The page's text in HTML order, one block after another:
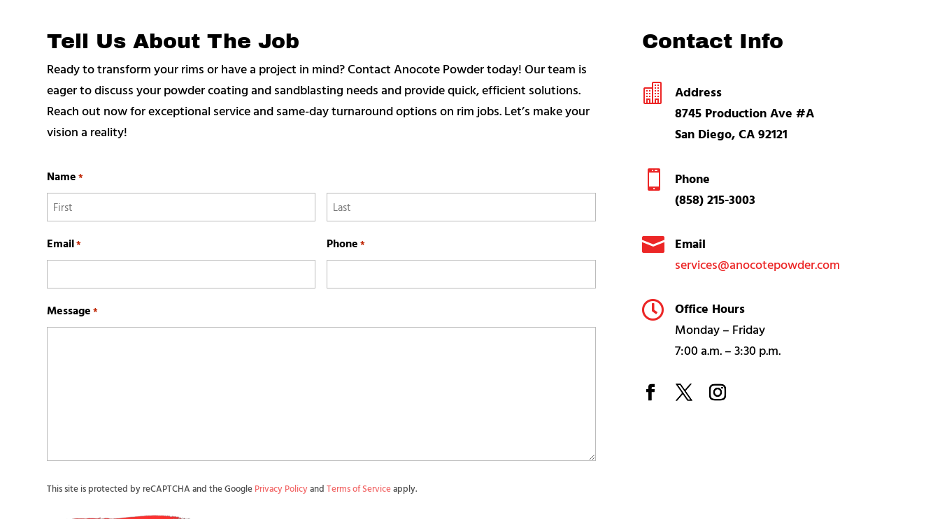
Tell Us About The Job
Ready to transform your rims or have a project in mind? Contact Anocote Powder today! Our team is
eager to discuss your powder coating and sandblasting needs and provide quick, efficient solutions.
Reach out now for exceptional service and same-day turnaround options on rim jobs. Let’s make your
vision a reality!
Name *
Email* Phone *
Message *
This site is protected by reCAPTCHA and the Google Privacy Policyand Terms of Serviceapply.
Contact Info

Address
8745 Production Ave #A
San Diego, CA 92121

Phone
(858) 215-3003
 Email
services@anocotepowder.com

Office Hours
Monday – Friday
7:00 a.m. – 3:30 p.m.